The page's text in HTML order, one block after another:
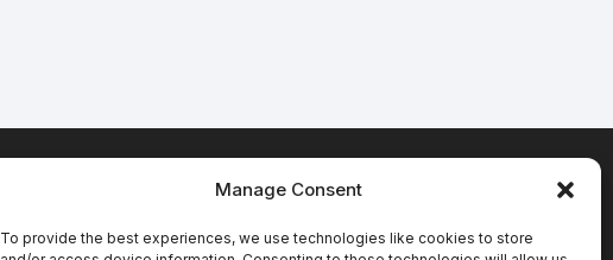
Manage Consent
To provide the best experiences, we use technologies like cookies to store